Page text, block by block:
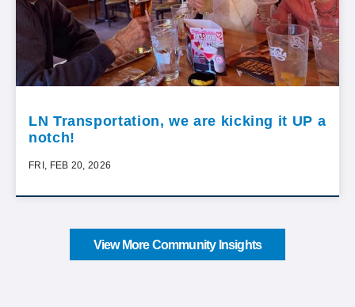
LN Transportation, we are kicking it UP a
notch!
FRI, FEB 20, 2026
View More Community Insights